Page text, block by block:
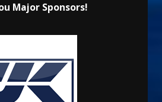
Major Sponsors!